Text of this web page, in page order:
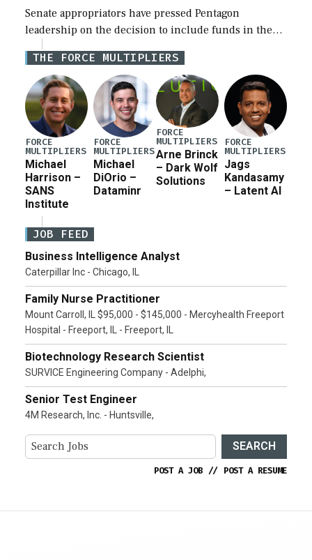
Senate appropriators have pressed Pentagon
leadership on the decision to include funds in the
Iran war supplemental request for items beyond the
current military operation, while Defense Secretary
Pete Hegseth […]
THE FORCE MULTIPLIERS
FORCE
MULTIPLIERS
Michael
Harrison –
SANS
Institute
FORCE
MULTIPLIERS
Michael
DiOrio –
Dataminr
FORCE
MULTIPLIERS
Arne Brinck
– Dark Wolf
Solutions
FORCE
MULTIPLIERS
Jags
Kandasamy
– Latent AI
JOB FEED
Business Intelligence Analyst
Caterpillar Inc - Chicago, IL
Family Nurse Practitioner
Mount Carroll, IL $95,000 - $145,000 - Mercyhealth Freeport
Hospital - Freeport, IL - Freeport, IL
Biotechnology Research Scientist
SURVICE Engineering Company - Adelphi,
Senior Test Engineer
4M Research, Inc. - Huntsville,
SEARCH
POST A JOB // POST A RESUME